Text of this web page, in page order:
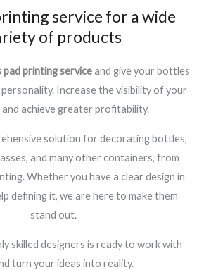
service for a wide
of products
pad printing serviceand give your bottles
Increase the visibility of your
achieve greater profitability.
solution for decorating bottles,
and many other containers, from
Whether you have a clear design in
defining it, we are here to make them
stand out.
skilled designers is ready to work with
turn your ideas into reality.